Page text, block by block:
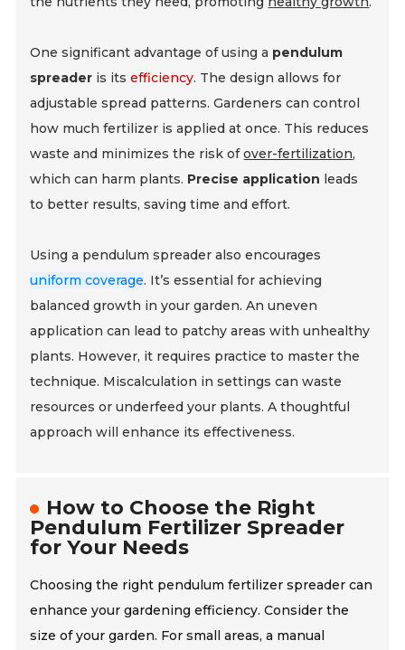
One significant advantage of using a pendulum
spreader is itsefficiency. The design allows for
adjustable spread patterns. Gardeners can control
how much fertilizer is applied at once. This reduces
waste and minimizes the risk ofover-fertilization,
which can harm plants. Precise application leads
to better results, saving time and effort.
Using a pendulum spreader also encourages
uniform coverage. It’s essential for achieving
balanced growth in your garden. An uneven
application can lead to patchy areas with unhealthy
plants. However, it requires practice to master the
technique. Miscalculation in settings can waste
resources or underfeed your plants. A thoughtful
approach will enhance its effectiveness.
How to Choose the Right
Pendulum Fertilizer Spreader
for Your Needs
Choosing the right pendulum fertilizer spreader can
enhance your gardening efficiency. Consider the
size of your garden. For small areas, a manual